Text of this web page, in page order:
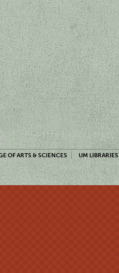
OF ARTS & SCIENCES UM LIBRARIES